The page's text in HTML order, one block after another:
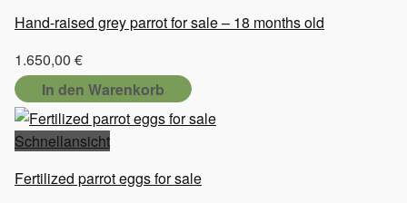
Hand-raised grey parrot for sale – 18 months old
1.650,00 €
In den Warenkorb
Schnellansicht
Fertilized parrot eggs for sale